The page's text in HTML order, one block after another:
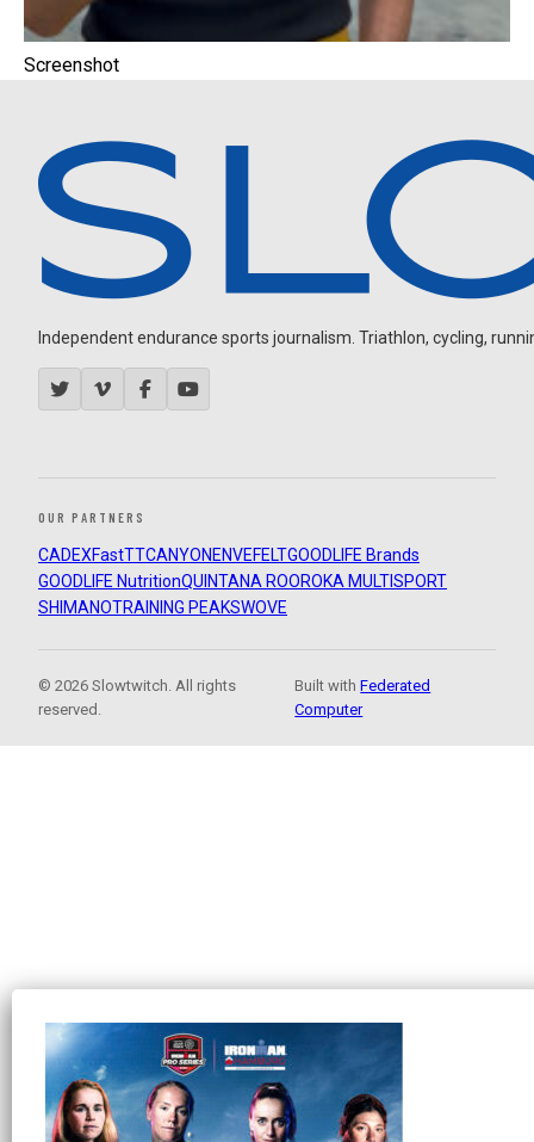
Screenshot
Independent endurance sports journalism. Triathlon, cycling,
OUR PARTNERS
CADEXFastTTCANYON ENVEFELTGOODLIFE Brands
GOODLIFE NutritionQUINTANA ROOROKA MULTISPORT
SHIMANOTRAINING PEAKSWOVE
© 2026 Slowtwitch. All rights
reserved.
Built withFederated
Computer